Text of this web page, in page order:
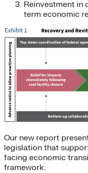
Reinvestment in
term economic
Our new report
legislation that
facing economic
framework.